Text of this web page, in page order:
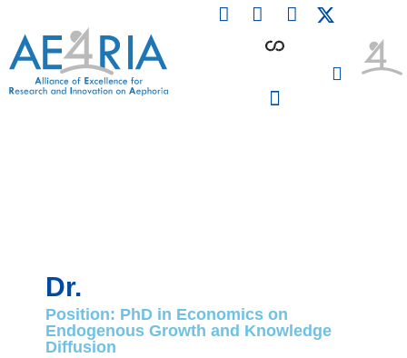
content
F
a
L
i
n
I
n
Dr.
Position: PhD in Economics on
Endogenous Growth and Knowledge
Diffusion